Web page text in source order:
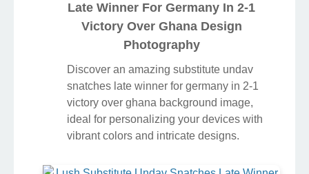
Late Winner For Germany In 2-1
Victory Over Ghana Design
Photography
Discover an amazing substitute undav
snatches late winner for germany in 2-1
victory over ghana background image,
ideal for personalizing your devices with
vibrant colors and intricate designs.